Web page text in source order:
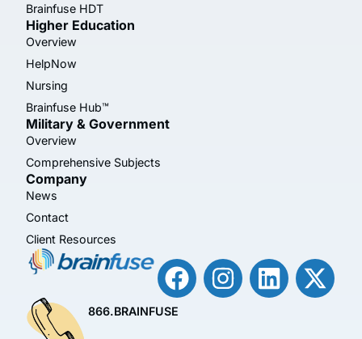
Brainfuse HDT
Higher Education
Overview
HelpNow
Nursing
Brainfuse Hub™
Military & Government
Overview
Comprehensive Subjects
Company
News
Contact
Client Resources
866.BRAINFUSE